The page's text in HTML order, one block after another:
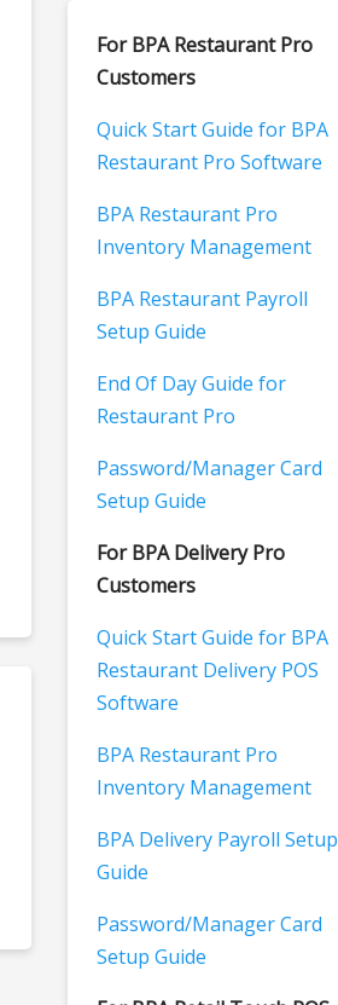
For BPA Restaurant Pro
Customers
Quick Start Guide for BPA
Restaurant Pro Software
BPA Restaurant Pro
Inventory Management
BPA Restaurant Payroll
Setup Guide
End Of Day Guide for
Restaurant Pro
Password/Manager Card
Setup Guide
For BPA Delivery Pro
Customers
Quick Start Guide for BPA
Restaurant Delivery POS
Software
BPA Restaurant Pro
Inventory Management
BPA Delivery Payroll Setup
Guide
Password/Manager Card
Setup Guide